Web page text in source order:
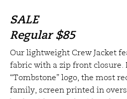
SALE
Regular$85
Our lightweight Crew Jacket
fabric with a zip front closure.
“Tombstone” logo, the most
family, screen printed in